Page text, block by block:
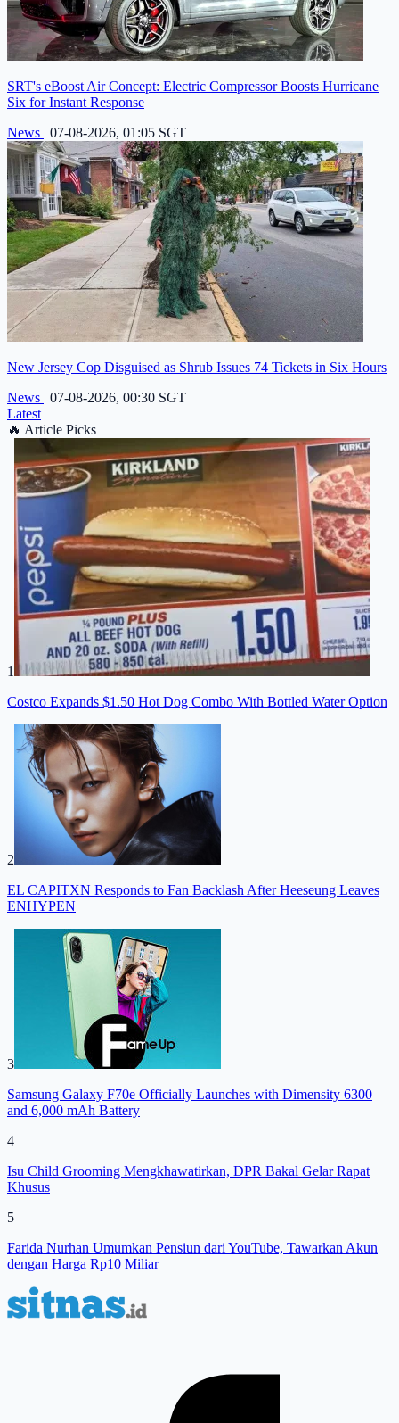
SRT's eBoost Air Concept: Electric Compressor Boosts Hurricane
Six for Instant Response
News | 07-08-2026, 01:05 SGT
New Jersey Cop Disguised as Shrub Issues 74 Tickets in Six Hours
News | 07-08-2026, 00:30 SGT
Latest
🔥 Article Picks
1
Costco Expands $1.50 Hot Dog Combo With Bottled Water Option
2
EL CAPITXN Responds to Fan Backlash After Heeseung Leaves
ENHYPEN
3
Samsung Galaxy F70e Officially Launches with Dimensity 6300
and 6,000 mAh Battery
4
Isu Child Grooming Mengkhawatirkan, DPR Bakal Gelar Rapat
Khusus
5
Farida Nurhan Umumkan Pensiun dari YouTube, Tawarkan Akun
dengan Harga Rp10 Miliar